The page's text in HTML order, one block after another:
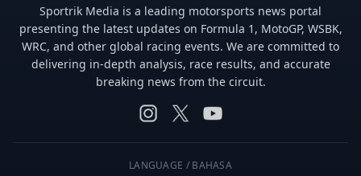
Sportrik Media is a leading motorsports news portal
presenting the latest updates on Formula 1, MotoGP, WSBK,
WRC, and other global racing events. We are committed to
delivering in-depth analysis, race results, and accurate
breaking news from the circuit.
LANGUAGE / BAHASA